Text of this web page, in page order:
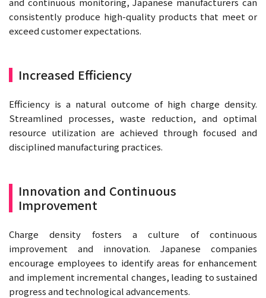
consistently produce high-quality products that meet or
exceed customer expectations.
Increased Efficiency
Efficiency is a natural outcome of high charge density.
Streamlined processes, waste reduction, and optimal
resource utilization are achieved through focused and
disciplined manufacturing practices.
Innovation and Continuous
Improvement
Charge density fosters a culture of continuous
improvement and innovation. Japanese companies
encourage employees to identify areas for enhancement
and implement incremental changes, leading to sustained
progress and technological advancements.